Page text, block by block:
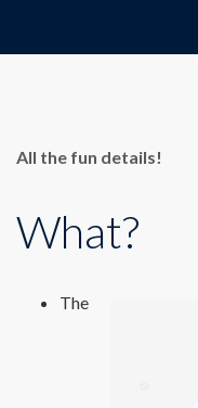
All the fun details!
What?
The